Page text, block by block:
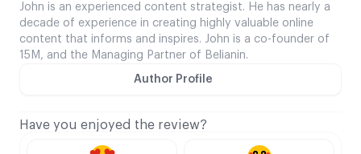
John is an experienced content strategist. He has nearly a
decade of experience in creating highly valuable online
content that informs and inspires. John is a co-founder of
15M, and the Managing Partner of Belianin.
Author Profile
Have you enjoyed the review?